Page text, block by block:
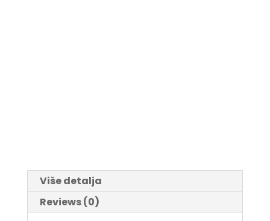
Više detalja
Reviews (0)